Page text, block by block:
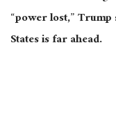
“power lost,”
States is far ahead.